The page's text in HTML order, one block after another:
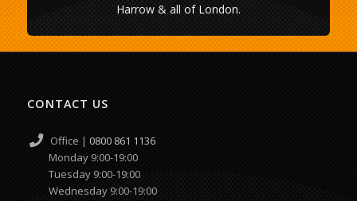
Harrow & all of London.
CONTACT US
Office | 0800 861 1136
Monday 9:00-19:00
Tuesday 9:00-19:00
Wednesday 9:00-19:00